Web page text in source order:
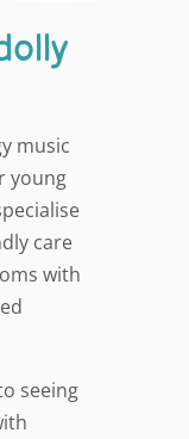
music
young
care
with
seeing